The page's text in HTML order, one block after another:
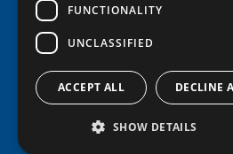
Meetings
Video Messages
Awards & Grants
Circumpolar Studies
FUNCTIONALITY
UNCLASSIFIED
ACCEPT ALL DECLINE
SHOW DETAILS